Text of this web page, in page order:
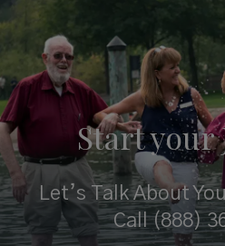
Start your
Let’s Talk About
Call(888)